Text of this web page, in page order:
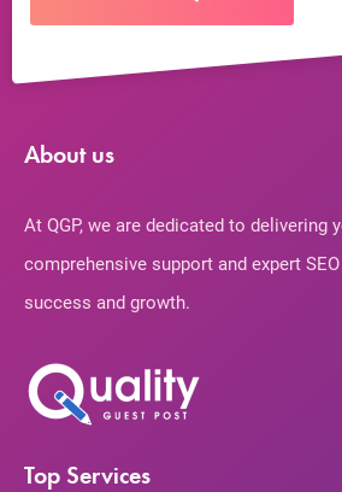
About us
At QGP, we are dedicated to delivering
comprehensive support and expert
success and growth.
Top Services